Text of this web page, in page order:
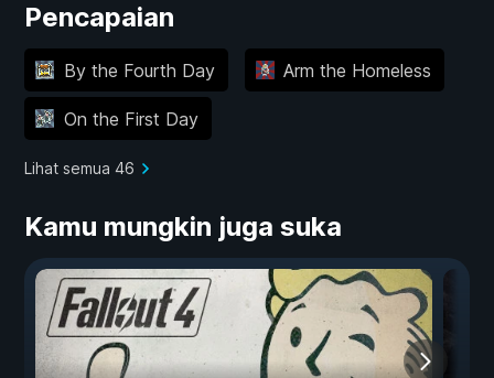
Pencapaian
By the Fourth Day Arm the Homeless
On the First Day
Lihat semua 46
Kamu mungkin juga suka